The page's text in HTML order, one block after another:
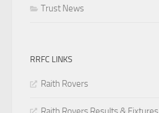
Trust News
RRFC LINKS
Raith Rovers